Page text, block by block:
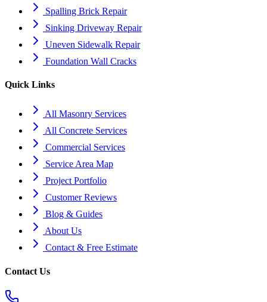
Spalling Brick Repair
Sinking Driveway Repair
Uneven Sidewalk Repair
Foundation Wall Cracks
Quick Links
All Masonry Services
All Concrete Services
Commercial Services
Service Area Map
Project Portfolio
Customer Reviews
Blog & Guides
About Us
Contact & Free Estimate
Contact Us